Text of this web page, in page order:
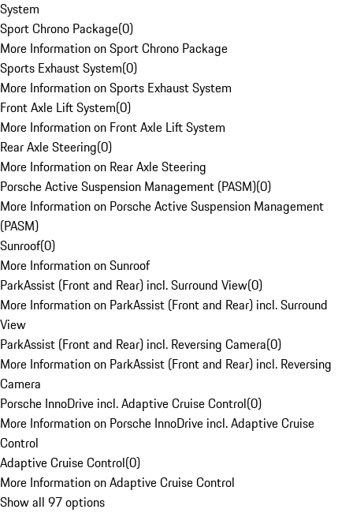
System
Sport Chrono Package(0)
More Information on Sport Chrono Package
Sports Exhaust System(0)
More Information on Sports Exhaust System
Front Axle Lift System(0)
More Information on Front Axle Lift System
Rear Axle Steering(0)
More Information on Rear Axle Steering
Porsche Active Suspension Management (PASM)(0)
More Information on Porsche Active Suspension Management
(PASM)
Sunroof(0)
More Information on Sunroof
ParkAssist (Front and Rear) incl. Surround View(0)
More Information on ParkAssist (Front and Rear) incl. Surround
View
ParkAssist (Front and Rear) incl. Reversing Camera(0)
More Information on ParkAssist (Front and Rear) incl. Reversing
Camera
Porsche InnoDrive incl. Adaptive Cruise Control(0)
More Information on Porsche InnoDrive incl. Adaptive Cruise
Control
Adaptive Cruise Control(0)
More Information on Adaptive Cruise Control
Show all 97 options